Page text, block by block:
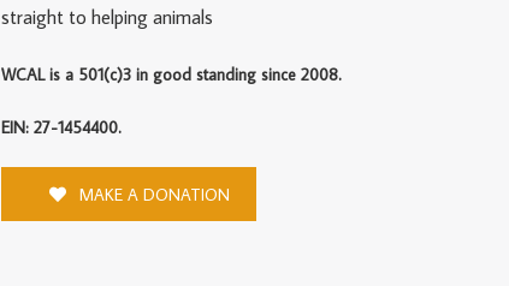
straight to helping animals
WCAL is a 501(c)3 in good standing since 2008.
EIN: 27-1454400.
MAKE A DONATION